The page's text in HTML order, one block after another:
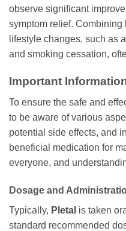
observe significant
symptom relief. Combining
lifestyle changes, such as
and smoking cessation,
Important
To ensure the safe and
to be aware of various
potential side effects, and
beneficial medication for
everyone, and
Dosage and
Typically, Pletal is taken
standard recommended